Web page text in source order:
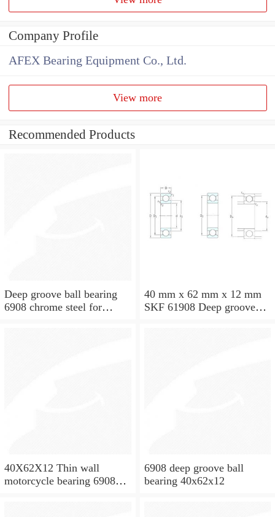
Company Profile
AFEX Bearing Equipment Co., Ltd.
View more
Recommended Products
Deep groove ball bearing
6908 chrome steel for
40 mm x 62 mm x 12 mm
SKF 61908 Deep groove
40X62X12 Thin wall
motorcycle bearing 6908
6908 deep groove ball
bearing 40x62x12